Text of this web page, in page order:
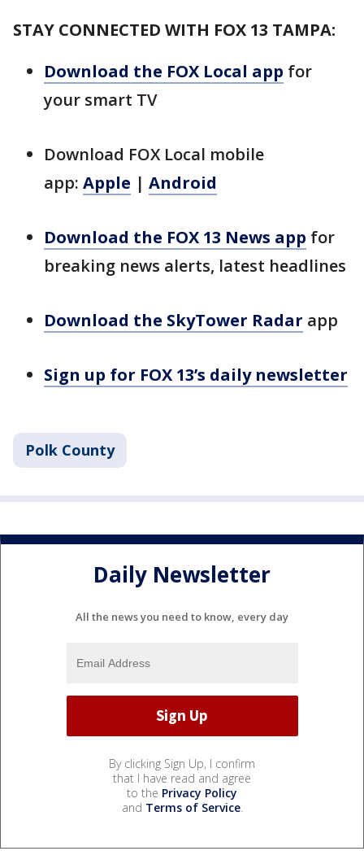
STAY CONNECTED WITH FOX 13 TAMPA:
Download the FOX Local app for
your smart TV
Download FOX Local mobile
app: Apple | Android
Download the FOX 13 News app for
breaking news alerts, latest headlines
Download the SkyTower Radar app
Sign up for FOX 13’s daily newsletter
Polk County
Daily Newsletter
All the news you need to know, every day
By clicking Sign Up, I confirm
that I have read and agree
to the Privacy Policy
and Terms of Service.